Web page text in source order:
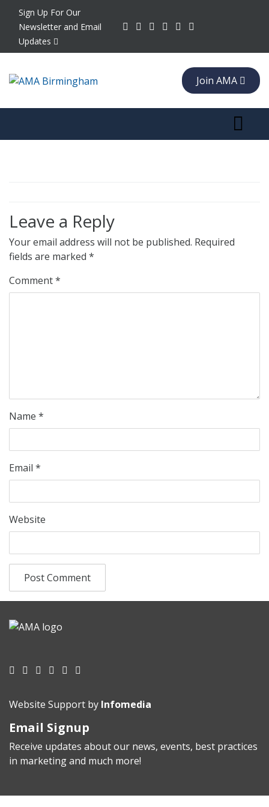
Sign Up For Our
Newsletter and Email
Updates
Join AMA
Toggle
Leave a Reply
Your email address will not be published. Required
fields are marked *
Comment*
Name *
Email *
Website
Website Support by Infomedia
Email Signup
Receive updates about our news, events, best practices
in marketing and much more!